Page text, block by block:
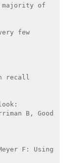
of
few
recall
B, Good
F: Using